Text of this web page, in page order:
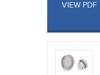
VIEW PDF